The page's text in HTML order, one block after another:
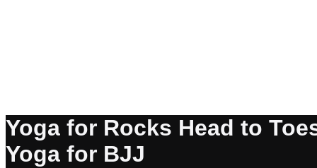
Yoga for Rocks Head to
Yoga for BJJ